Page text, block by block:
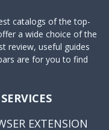
catalogs of the top-
a wide choice of the
review, useful guides
are for you to find
EXTENSION